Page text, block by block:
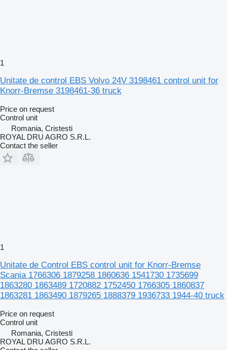
1
Unitate de control EBS Volvo 24V 3198461 control unit for
Knorr-Bremse 3198461-36 truck
Price on request
Control unit
Romania, Cristesti
ROYAL DRU AGRO S.R.L.
Contact the seller
1
Unitate de Control EBS control unit for Knorr-Bremse
Scania 1766306 1879258 1860636 1541730 1735699
1863280 1863489 1720882 1752450 1766305 1860837
1863281 1863490 1879265 1888379 1936733 1944-40 truck
Price on request
Control unit
Romania, Cristesti
ROYAL DRU AGRO S.R.L.